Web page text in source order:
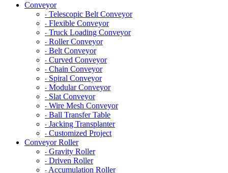
Conveyor
- Telescopic Belt Conveyor
- Flexible Conveyor
- Truck Loading Conveyor
- Roller Conveyor
- Belt Conveyor
- Curved Conveyor
- Chain Conveyor
- Spiral Conveyor
- Modular Conveyor
- Slat Conveyor
- Wire Mesh Conveyor
- Ball Transfer Table
- Jacking Transplanter
- Customized Project
Conveyor Roller
- Gravity Roller
- Driven Roller
- Accumulation Roller